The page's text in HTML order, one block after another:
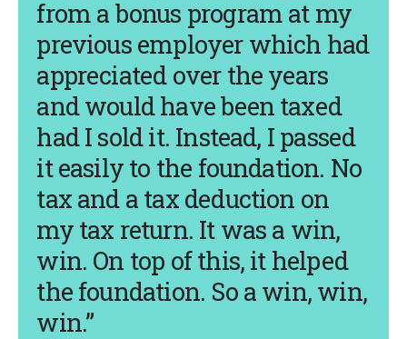
from a bonus program at my
previous employer which had
appreciated over the years
and would have been taxed
had I sold it. Instead, I passed
it easily to the foundation. No
tax and a tax deduction on
my tax return. It was a win,
win. On top of this, it helped
the foundation. So a win, win,
win.”